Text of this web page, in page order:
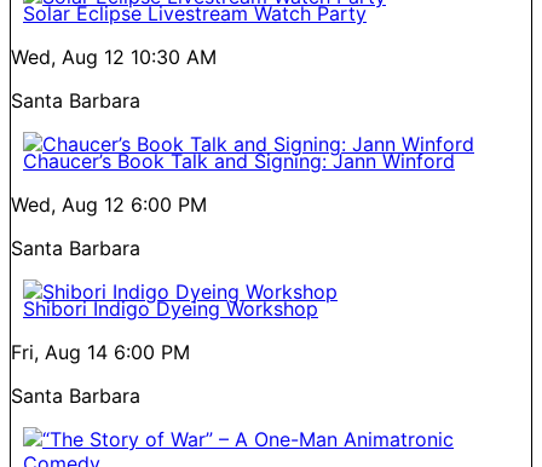
Solar Eclipse Livestream Watch Party
Wed, Aug 12 10:30 AM
Santa Barbara
Chaucer’s Book Talk and Signing: Jann Winford
Wed, Aug 12 6:00 PM
Santa Barbara
Shibori Indigo Dyeing Workshop
Fri, Aug 14 6:00 PM
Santa Barbara